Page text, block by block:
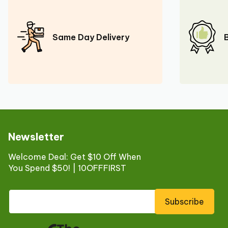
Same Day Delivery
Newsletter
Welcome Deal: Get $10 Off When
You Spend $50! | 10OFFFIRST
Subscribe